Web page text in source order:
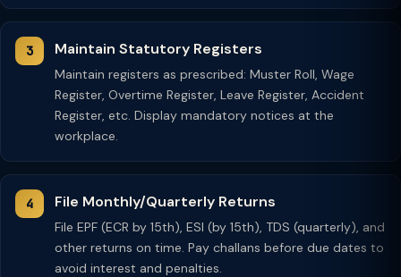
Maintain Statutory Registers
Maintain registers as prescribed: Muster Roll, Wage
Register, Overtime Register, Leave Register, Accident
Register, etc. Display mandatory notices at the
workplace.
File Monthly/Quarterly Returns
File EPF (ECR by 15th), ESI (by 15th), TDS (quarterly), and
other returns on time. Pay challans before due dates to
avoid interest and penalties.